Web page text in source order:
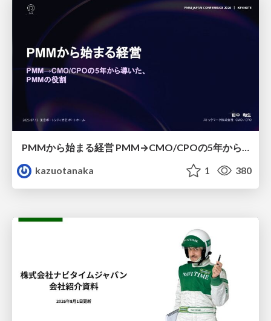
PMMから始まる経営 PMM→CMO/CPOの5年から導いた、 PMMの役割
kazuotanaka
1 380